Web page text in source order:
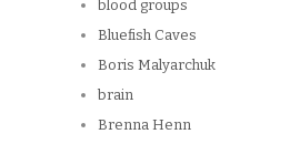
blood groups
Bluefish Caves
Boris Malyarchuk
brain
Brenna Henn